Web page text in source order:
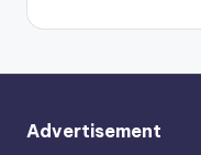
Advertisement